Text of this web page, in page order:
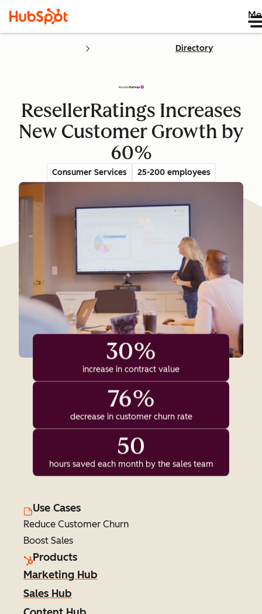
Directory
ResellerRatings Increases
New Customer Growth by
60%
Consumer Services 25-200 employees
30%
increase in contract value
76%
decrease in customer churn rate
50
hours saved each month by the sales team
Use Cases
Reduce Customer Churn
Boost Sales
Products
Marketing Hub
Sales Hub